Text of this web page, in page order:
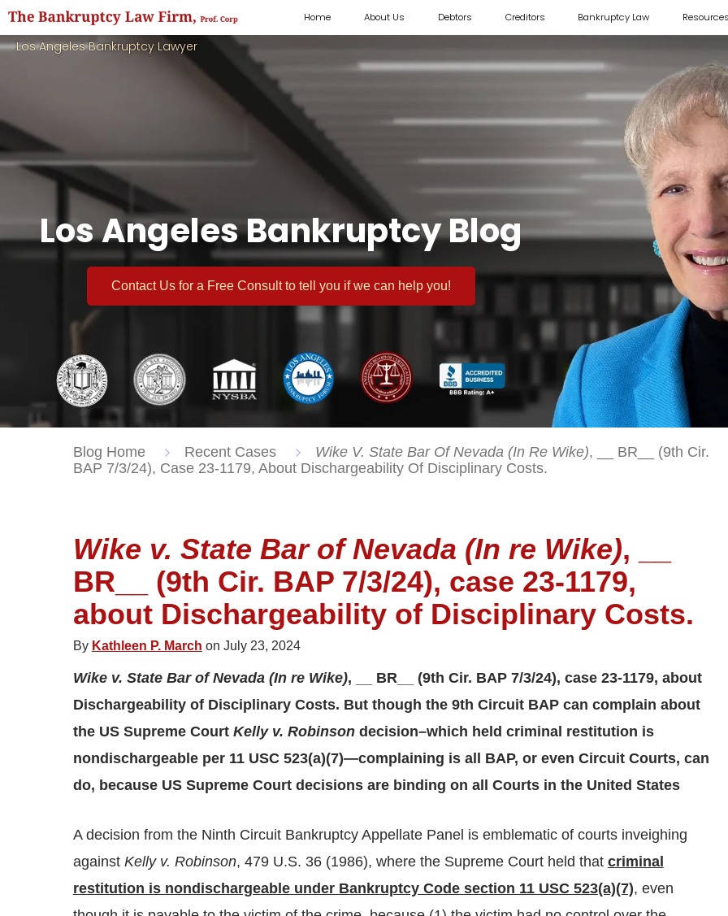
Home About Us Debtors Creditors Bankruptcy Law Resources
Los Angeles Bankruptcy Lawyer
Los Angeles Bankruptcy Blog
Contact Us for a Free Consultto tell you if we can help you!
Blog Home Recent Cases Wike V. State Bar Of Nevada (In Re Wike), __ BR__ (9th Cir.
BAP 7/3/24), Case 23-1179, About Dischargeability Of Disciplinary Costs.
Wike v. State Bar of Nevada (In re Wike), __
BR__ (9th Cir. BAP 7/3/24), case 23-1179,
about Dischargeability of Disciplinary Costs.
By Kathleen P. March on July 23, 2024
Wike v. State Bar of Nevada (In re Wike), __ BR__ (9th Cir. BAP 7/3/24), case 23-1179, about
Dischargeability of Disciplinary Costs. But though the 9th Circuit BAP can complain about
the US Supreme Court Kelly v. Robinsondecision–which held criminal restitution is
nondischargeable per 11 USC 523(a)(7)—complaining is all BAP, or even Circuit Courts, can
do, because US Supreme Court decisions are binding on all Courts in the United States
A decision from the Ninth Circuit Bankruptcy Appellate Panel is emblematic of courts inveighing
against Kelly v. Robinson, 479 U.S. 36 (1986), where the Supreme Court held that criminal
restitution is nondischargeable under Bankruptcy Code section 11 USC 523(a)(7), even